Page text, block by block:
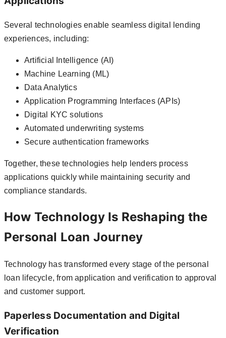
Several technologies enable seamless digital lending
experiences, including:
Artificial Intelligence (AI)
Machine Learning (ML)
Data Analytics
Application Programming Interfaces (APIs)
Digital KYC solutions
Automated underwriting systems
Secure authentication frameworks
Together, these technologies help lenders process
applications quickly while maintaining security and
compliance standards.
How Technology Is Reshaping the
Personal Loan Journey
Technology has transformed every stage of the personal
loan lifecycle, from application and verification to approval
and customer support.
Paperless Documentation and Digital
Verification